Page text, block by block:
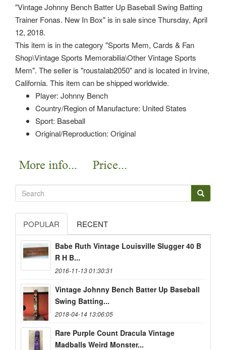
"Vintage Johnny Bench Batter Up Baseball Swing Batting
Trainer Fonas. New In Box" is in sale since Thursday, April
12, 2018.
This item is in the category "Sports Mem, Cards & Fan
Shop\Vintage Sports Memorabilia\Other Vintage Sports
Mem". The seller is "roustalab2050" and is located in Irvine,
California. This item can be shipped worldwide.
Player: Johnny Bench
Country/Region of Manufacture: United States
Sport: Baseball
Original/Reproduction: Original
POPULAR RECENT
Babe Ruth Vintage Louisville Slugger 40 B
R H B...
2016-11-13 01:30:31
Vintage Johnny Bench Batter Up Baseball
Swing Batting...
2018-04-14 13:06:05
Rare Purple Count Dracula Vintage
Madballs Weird Monster...